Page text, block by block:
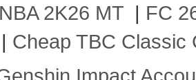
2K26 MT | FC
| Cheap TBC Classic
Impact